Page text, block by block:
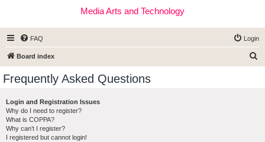
Media Arts and Technology
FAQ Login
Board index
Frequently Asked Questions
Login and Registration Issues
Why do I need to register?
What is COPPA?
Why can’t I register?
I registered but cannot login!